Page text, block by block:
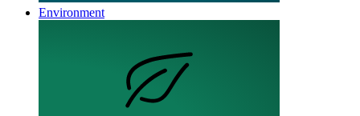
Environment